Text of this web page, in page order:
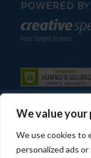
We value your
We use cookies to
personalized ads
POWERED BY
© Copyright - Fratelli